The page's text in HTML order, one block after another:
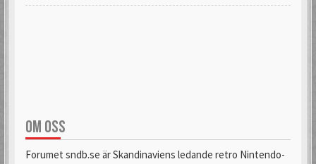
OM OSS
Forumet sndb.se är Skandinaviens ledande retro Nintendo-